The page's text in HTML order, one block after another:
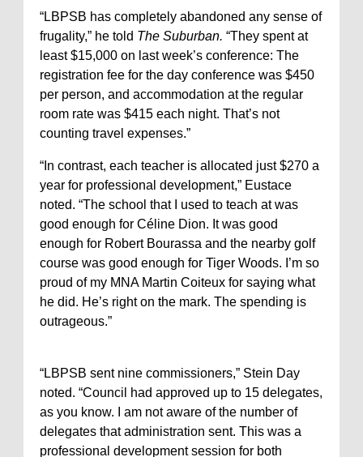
“LBPSB has completely abandoned any sense of
frugality,” he told The Suburban. “They spent at
least $15,000 on last week’s conference: The
registration fee for the day conference was $450
per person, and accommodation at the regular
room rate was $415 each night. That’s not
counting travel expenses.”
“In contrast, each teacher is allocated just $270 a
year for professional development,” Eustace
noted. “The school that I used to teach at was
good enough for Céline Dion. It was good
enough for Robert Bourassa and the nearby golf
course was good enough for Tiger Woods. I’m so
proud of my MNA Martin Coiteux for saying what
he did. He’s right on the mark. The spending is
outrageous.”
“LBPSB sent nine commissioners,” Stein Day
noted. “Council had approved up to 15 delegates,
as you know. I am not aware of the number of
delegates that administration sent. This was a
professional development session for both